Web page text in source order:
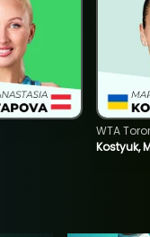
Kostyuk,
WTA